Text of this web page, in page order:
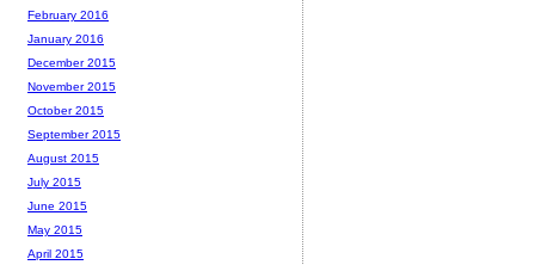
February 2016
January 2016
December 2015
November 2015
October 2015
September 2015
August 2015
July 2015
June 2015
May 2015
April 2015